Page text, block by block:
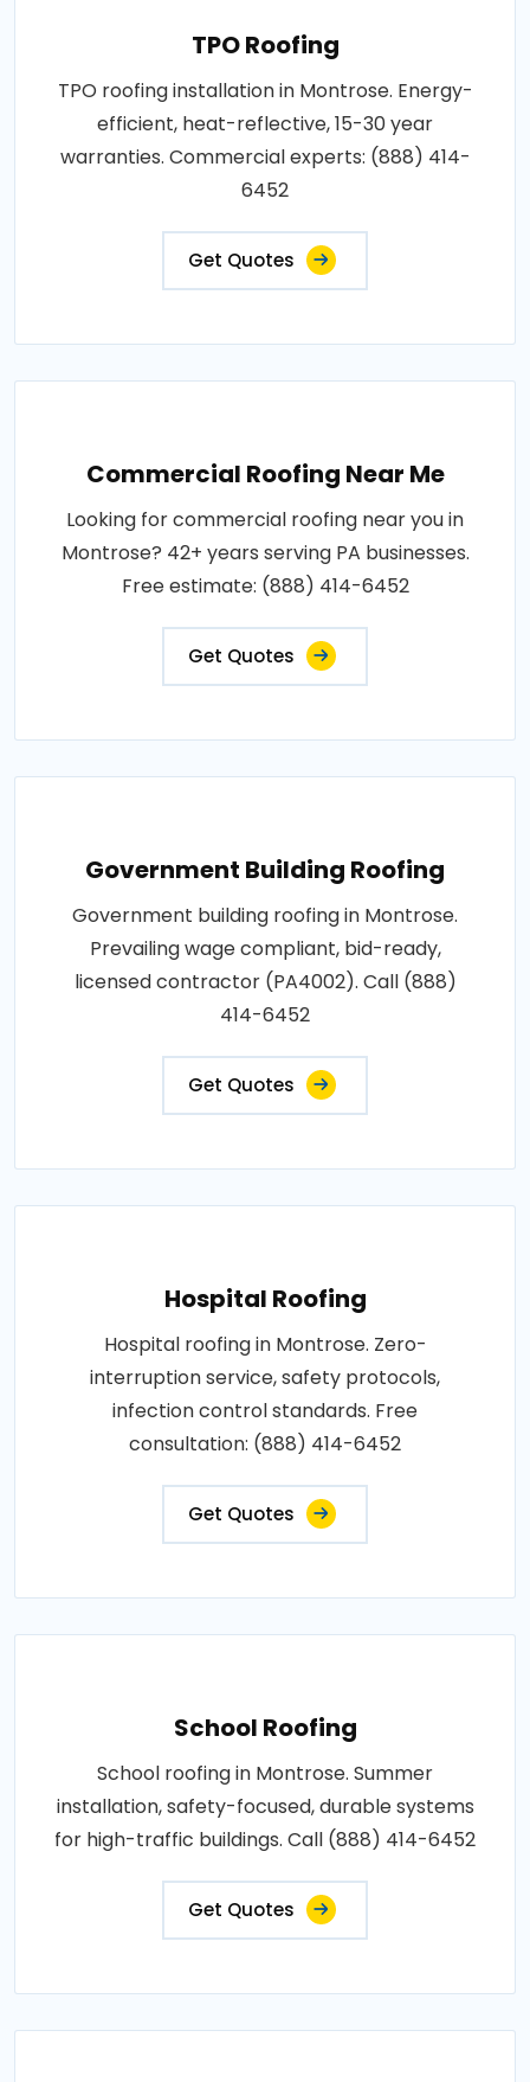
TPO Roofing
TPO roofing installation in Montrose. Energy-
efficient, heat-reflective, 15-30 year
warranties. Commercial experts: (888) 414-
6452
Get Quotes
Commercial Roofing Near Me
Looking for commercial roofing near you in
Montrose? 42+ years serving PA businesses.
Free estimate: (888) 414-6452
Get Quotes
Government Building Roofing
Government building roofing in Montrose.
Prevailing wage compliant, bid-ready,
licensed contractor (PA4002). Call (888)
414-6452
Get Quotes
Hospital Roofing
Hospital roofing in Montrose. Zero-
interruption service, safety protocols,
infection control standards. Free
consultation: (888) 414-6452
Get Quotes
School Roofing
School roofing in Montrose. Summer
installation, safety-focused, durable systems
for high-traffic buildings. Call (888) 414-6452
Get Quotes